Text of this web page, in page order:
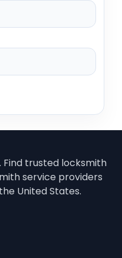
trusted locksmith
service providers
United States.